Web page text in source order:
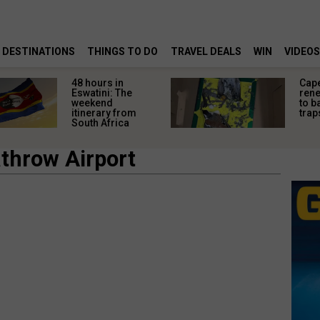
DESTINATIONS THINGS TO DO TRAVEL DEALS WIN VIDEOS
48 hours in
Eswatini: The
weekend
itinerary from
South Africa
to
Airport